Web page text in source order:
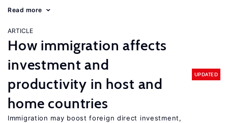
Read more
ARTICLE
How immigration affects
investment and
productivity in host and
home countries
UPDATED
Immigration may boost foreign direct investment,